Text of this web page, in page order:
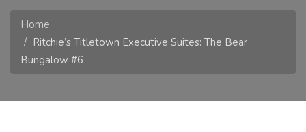
Home
Ritchie’s Titletown Executive Suites: The Bear
Bungalow #6